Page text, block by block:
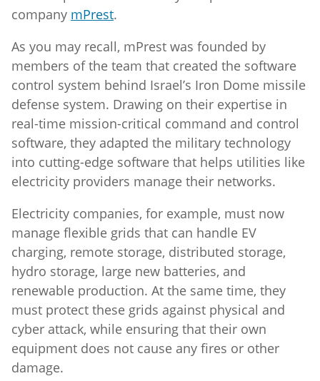
company mPrest.
As you may recall, mPrest was founded by
members of the team that created the software
control system behind Israel’s Iron Dome missile
defense system. Drawing on their expertise in
real-time mission-critical command and control
software, they adapted the military technology
into cutting-edge software that helps utilities like
electricity providers manage their networks.
Electricity companies, for example, must now
manage flexible grids that can handle EV
charging, remote storage, distributed storage,
hydro storage, large new batteries, and
renewable production. At the same time, they
must protect these grids against physical and
cyber attack, while ensuring that their own
equipment does not cause any fires or other
damage.